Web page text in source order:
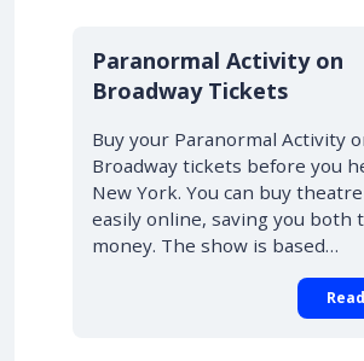
10% OFF
Paranormal Activity on
Broadway Tickets
Buy your Paranormal Activity
Broadway tickets before you
New York. You can buy
easily online, saving you both
money. The show is based…